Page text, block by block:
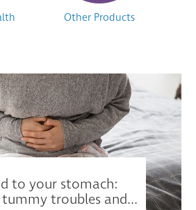
Other Products
to your stomach:
troubles and...